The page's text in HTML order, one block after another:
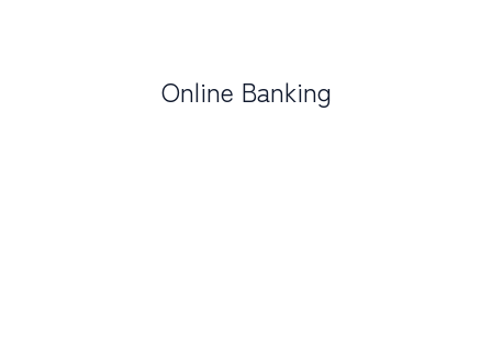
Online Banking